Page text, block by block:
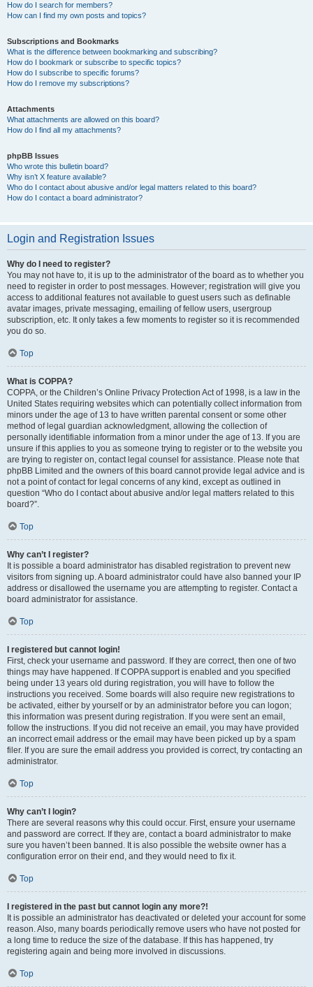
How do I search for members?
How can I find my own posts and topics?
Subscriptions and Bookmarks
What is the difference between bookmarking and subscribing?
How do I bookmark or subscribe to specific topics?
How do I subscribe to specific forums?
How do I remove my subscriptions?
Attachments
What attachments are allowed on this board?
How do I find all my attachments?
phpBB Issues
Who wrote this bulletin board?
Why isn’t X feature available?
Who do I contact about abusive and/or legal matters related to this board?
How do I contact a board administrator?
Login and Registration Issues
Why do I need to register?
You may not have to, it is up to the administrator of the board as to whether you
need to register in order to post messages. However; registration will give you
access to additional features not available to guest users such as definable
avatar images, private messaging, emailing of fellow users, usergroup
subscription, etc. It only takes a few moments to register so it is recommended
you do so.
Top
What is COPPA?
COPPA, or the Children’s Online Privacy Protection Act of 1998, is a law in the
United States requiring websites which can potentially collect information from
minors under the age of 13 to have written parental consent or some other
method of legal guardian acknowledgment, allowing the collection of
personally identifiable information from a minor under the age of 13. If you are
unsure if this applies to you as someone trying to register or to the website you
are trying to register on, contact legal counsel for assistance. Please note that
phpBB Limited and the owners of this board cannot provide legal advice and is
not a point of contact for legal concerns of any kind, except as outlined in
question “Who do I contact about abusive and/or legal matters related to this
board?”.
Top
Why can’t I register?
It is possible a board administrator has disabled registration to prevent new
visitors from signing up. A board administrator could have also banned your IP
address or disallowed the username you are attempting to register. Contact a
board administrator for assistance.
Top
I registered but cannot login!
First, check your username and password. If they are correct, then one of two
things may have happened. If COPPA support is enabled and you specified
being under 13 years old during registration, you will have to follow the
instructions you received. Some boards will also require new registrations to
be activated, either by yourself or by an administrator before you can logon;
this information was present during registration. If you were sent an email,
follow the instructions. If you did not receive an email, you may have provided
an incorrect email address or the email may have been picked up by a spam
filer. If you are sure the email address you provided is correct, try contacting an
administrator.
Top
Why can’t I login?
There are several reasons why this could occur. First, ensure your username
and password are correct. If they are, contact a board administrator to make
sure you haven’t been banned. It is also possible the website owner has a
configuration error on their end, and they would need to fix it.
Top
I registered in the past but cannot login any more?!
It is possible an administrator has deactivated or deleted your account for some
reason. Also, many boards periodically remove users who have not posted for
a long time to reduce the size of the database. If this has happened, try
registering again and being more involved in discussions.
Top